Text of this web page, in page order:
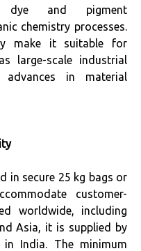
dye and pigment
chemistry processes.
make it suitable for
large-scale industrial
in material
in secure 25 kg bags or
customer-
worldwide, including
Asia, it is supplied by
in India. The minimum